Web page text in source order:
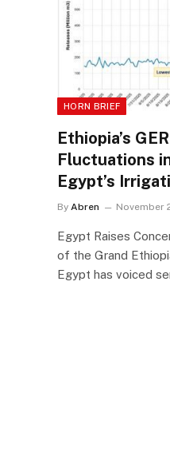
HORN BRIEF
Ethiopia’s
Fluctuations
Egypt’s
By Abren November
Egypt Raises
of the Grand
Egypt has voiced